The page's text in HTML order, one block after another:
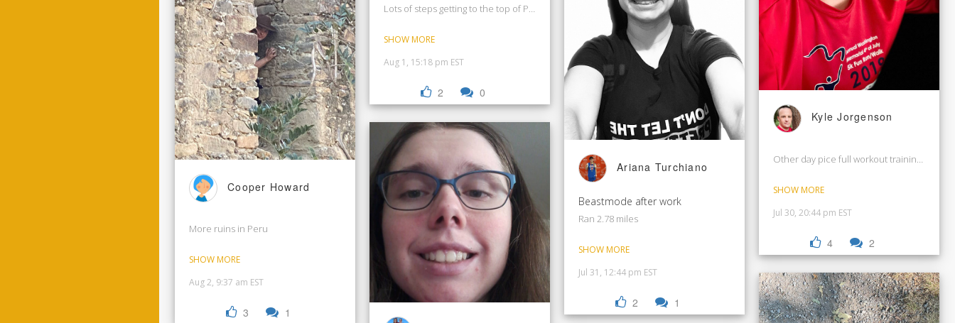
Cooper Howard
More ruins in Peru
SHOW MORE
Aug 2, 9:37 am EST
3 1
Lots of steps getting to the top of Pisac Ruins in Peru!
SHOW MORE
Aug 1, 15:18 pm EST
2 0
Ariana Turchiano
Beastmode after work
Ran 2.78 miles
SHOW MORE
Jul 31, 12:44 pm EST
2 1
Kyle Jorgenson
Other day pice full workout training for
SHOW MORE
Jul 30, 20:44 pm EST
4 2